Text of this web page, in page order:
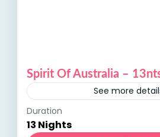
Spirit Of Australia –
See more
Spirit of Australia: Discover
Under Embark on an
Duration
13 Nights